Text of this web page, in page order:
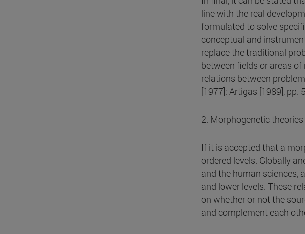
line with the real
formulated to solve
conceptual and
replace the traditional
between fields or areas
relations between
[1977]; Artigas [1989], pp.
2. Morphogenetic theories
If it is accepted that a
ordered levels. Globally
and the human sciences,
and lower levels. These
on whether or not the
and complement each